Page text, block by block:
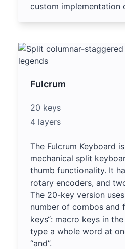
custom implementation
Fulcrum
20 keys
4 layers
The Fulcrum Keyboard
mechanical split
thumb functionality. It
rotary encoders, and
The 20-key version
number of combos and
keys“: macro keys in
type a whole word at
“and”.